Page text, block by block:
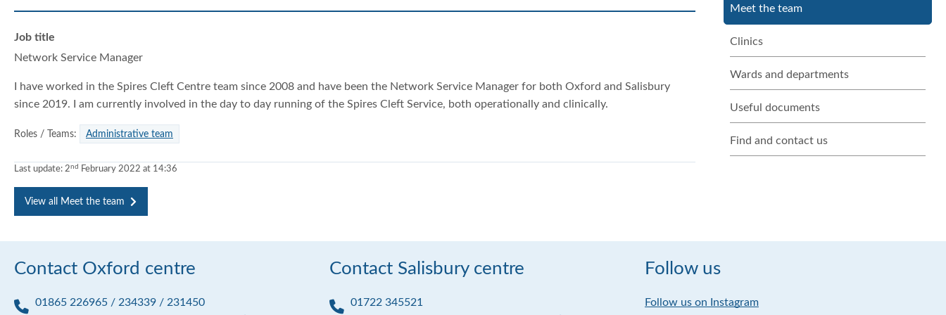
Job title
Network Service Manager
I have worked in the Spires Cleft Centre team since 2008 and have been the Network Service Manager for both Oxford and Salisbury
since 2019. I am currently involved in the day to day running of the Spires Cleft Service, both operationally and clinically.
Roles / Teams: Administrative team
Last update: 2nd February 2022 at 14:36
View all Meet the team
Meet the team
Clinics
Wards and departments
Useful documents
Find and contact us
Contact Oxford centre
01865 226965 / 234339 / 231450
Contact Salisbury centre
01722 345521
Follow us
Follow us on Instagram